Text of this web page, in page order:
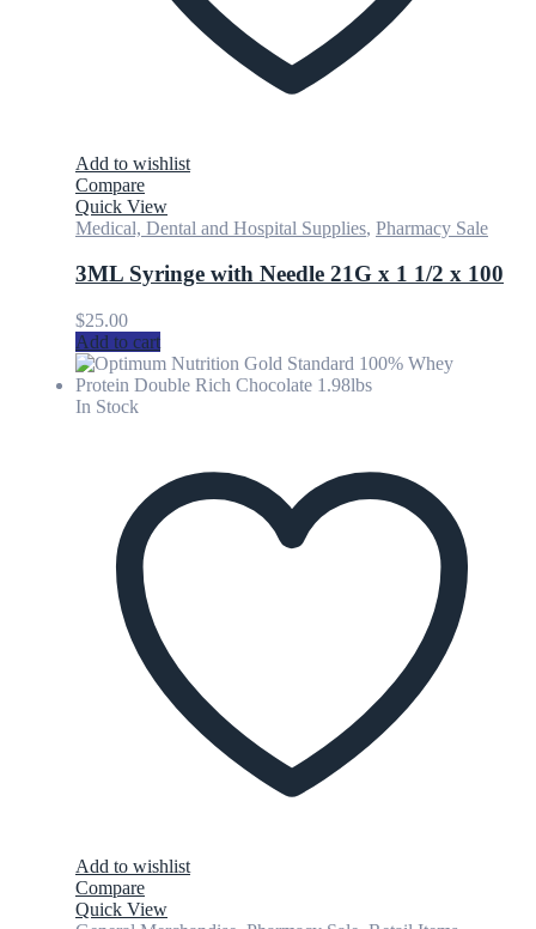
Add to wishlist
Compare
Quick View
Medical, Dental and Hospital Supplies, Pharmacy Sale
3ML Syringe with Needle 21G x 1 1/2 x 100
$25.00
Add to cart
In Stock
Add to wishlist
Compare
Quick View